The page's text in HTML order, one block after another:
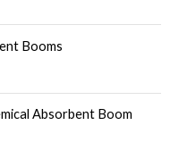
Booms
Absorbent Boom